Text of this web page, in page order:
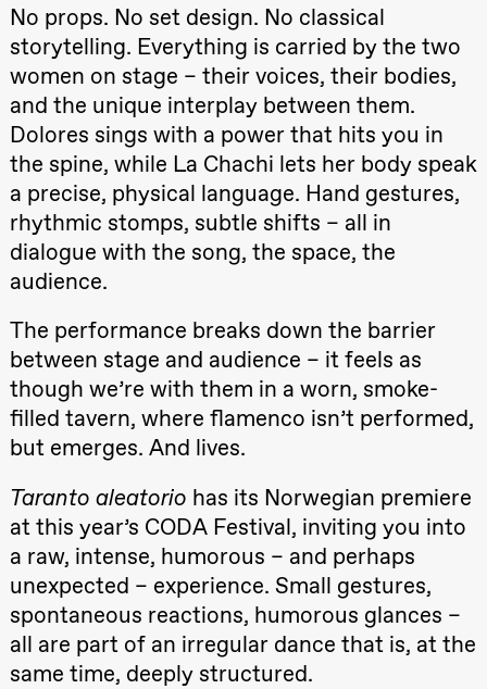
Aam
crypt_ –
Anime opera
Umemoto
Store scene
(Black Box
teater)
19:00
Yuri
Umemoto /​
Oslo
Sinfonietta /​
Ivar Furre
Aam
crypt_ –
Anime opera
Store scene
(Black Box
teater)
Friday, 18 September
20:00
Pinquins &
Kjersti Alm
Hi sida
(Black Box
teater)
Saturday, 19 September
18:00
Pinquins &
Kjersti Alm
Eriksen
Hi sida
20.–29. august 2026
❶ Premiere
Pia Maria Roll and Mohamed
Mohamed
Male Fantasies
28.–29.
No props. No set design. No classical
storytelling. Everything is carried by the two
women on stage – their voices, their bodies,
and the unique interplay between them.
Dolores sings with a power that hits you in
the spine, while La Chachi lets her body speak
a precise, physical language. Hand gestures,
rhythmic stomps, subtle shifts – all in
dialogue with the song, the space, the
audience.
The performance breaks down the barrier
between stage and audience – it feels as
though we’re with them in a worn, smoke-
filled tavern, where flamenco isn’t performed,
but emerges. And lives.
Taranto aleatorio has its Norwegian premiere
at this year’s CODA Festival, inviting you into
a raw, intense, humorous – and perhaps
unexpected – experience. Small gestures,
spontaneous reactions, humorous glances –
all are part of an irregular dance that is, at the
same time, deeply structured.